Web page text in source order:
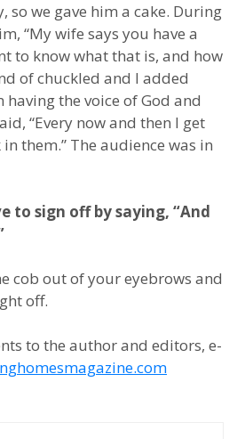
so we gave him a cake. During
“My wife says you have a
to know what that is, and how
of chuckled and I added
the voice of God and
“Every now and then I get
them.” The audience was in
to sign off by saying, “And
cob out of your eyebrows and
off.
to the author and editors, e-